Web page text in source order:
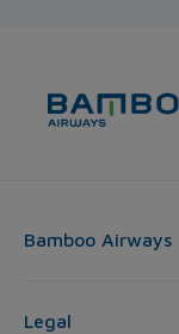
Bamboo Airways
Legal